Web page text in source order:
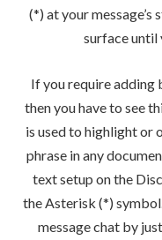
(*) at your
surface until
If you require
then you have to see
is used to highlight or
phrase in any
text setup on the
the Asterisk (*)
message chat by